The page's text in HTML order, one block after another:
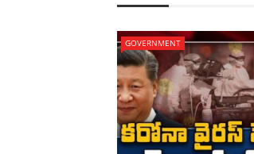
GOVERNMENT